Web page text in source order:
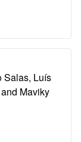
Salas, Luís
Maviky